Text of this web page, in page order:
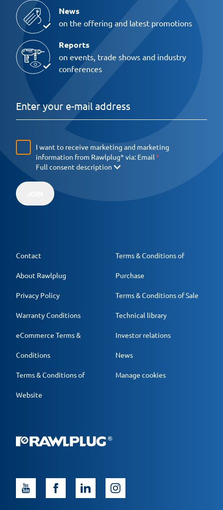
News
on the offering and latest promotions
Reports
on events, trade shows and industry
conferences
I want to receive marketing and marketing
information from Rawlplug* via: Email
Full consent description
Contact
About Rawlplug
Privacy Policy
Warranty Conditions
eCommerce Terms &
Conditions
Terms & Conditions of
Website
Terms & Conditions of
Purchase
Terms & Conditions of Sale
Technical library
Investor relations
News
Manage cookies